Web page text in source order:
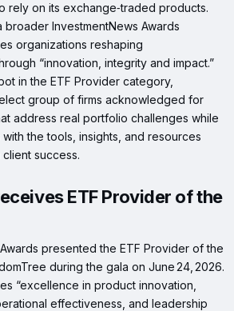
rely on its exchange‑traded products.
InvestmentNews Awards
organizations reshaping
“innovation, integrity and impact.”
in the ETF Provider category,
group of firms acknowledged for
address real portfolio challenges while
the tools, insights, and resources
success.
ETF Provider of the
presented the ETF Provider of the
during the gala on June 24, 2026.
“excellence in product innovation,
effectiveness, and leadership